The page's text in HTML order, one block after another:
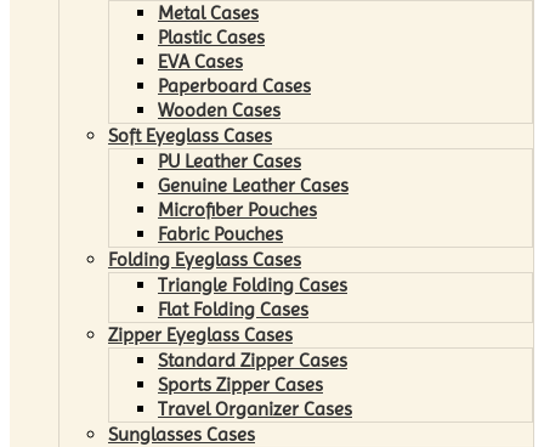
Metal Cases
Plastic Cases
EVA Cases
Paperboard Cases
Wooden Cases
Soft Eyeglass Cases
PU Leather Cases
Genuine Leather Cases
Microfiber Pouches
Fabric Pouches
Folding Eyeglass Cases
Triangle Folding Cases
Flat Folding Cases
Zipper Eyeglass Cases
Standard Zipper Cases
Sports Zipper Cases
Travel Organizer Cases
Sunglasses Cases